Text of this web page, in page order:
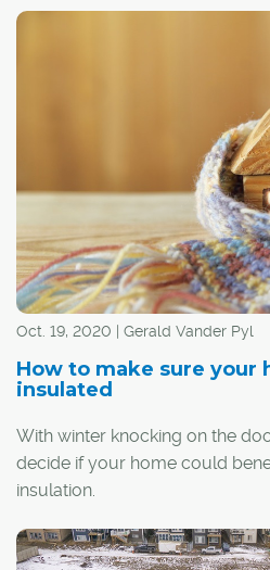
Depending on the home's
Green
Oct. 19, 2020 | Gerald Vander Pyl
How to make sure your
insulated
With winter knocking on the
decide if your home could
insulation.